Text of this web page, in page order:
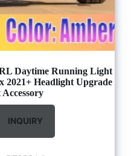
Daytime Running Light
2021+ Headlight Upgrade
Accessory
INQUIRY